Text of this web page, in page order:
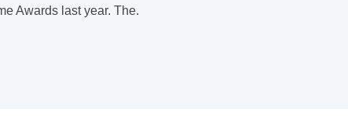
Awards last year. The.